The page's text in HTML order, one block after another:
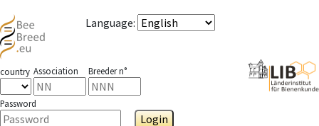
Language:
country Association Breeder n°
Password
Login